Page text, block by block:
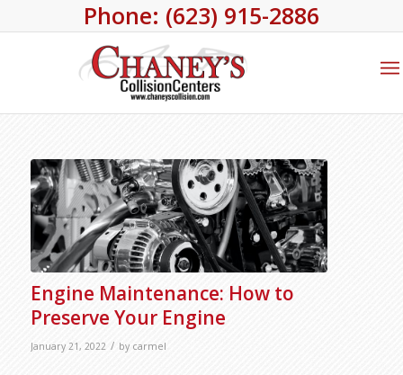
Phone: (623) 915-2886
Engine Maintenance: How to
Preserve Your Engine
January 21, 2022 / by carmel